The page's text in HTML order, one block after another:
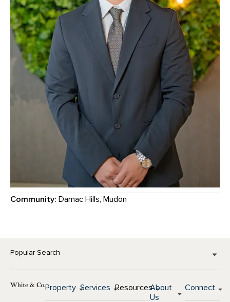
Community: Damac Hills, Mudon
Popular Search
Property Services ResourcesAbout
Us
Connect